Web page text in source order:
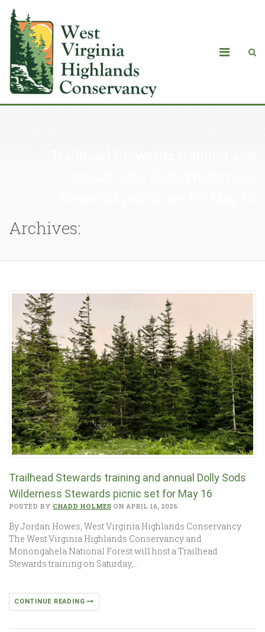
Archives:
Trailhead Stewards training and annual Dolly Sods
Wilderness Stewards picnic set for May 16
POSTED BY CHADD HOLMES ON APRIL 16, 2026
By Jordan Howes, West Virginia Highlands Conservancy
The West Virginia Highlands Conservancy and
Monongahela National Forest will host a Trailhead
Stewards training on Saturday,…
CONTINUE READING